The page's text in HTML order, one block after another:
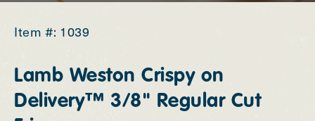
Newsroom
Item #: 1039
Lamb Weston Crispy on
Delivery™ 3/8" Regular Cut